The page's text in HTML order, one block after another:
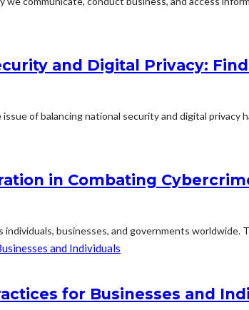
and Digital Privacy:
of balancing national security and digital privacy
in Combating
businesses, and governments worldwide.
for Businesses and